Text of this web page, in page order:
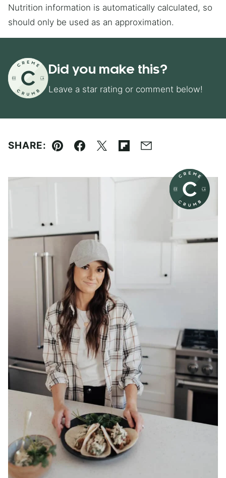
Nutrition information is automatically calculated, so
should only be used as an approximation.
Did you make this?
Leave a star rating or comment below!
SHARE:
Pin Facebook
TweetFlipboard
Email